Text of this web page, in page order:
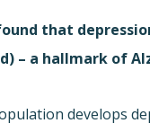
that
– a hallmark of
develops